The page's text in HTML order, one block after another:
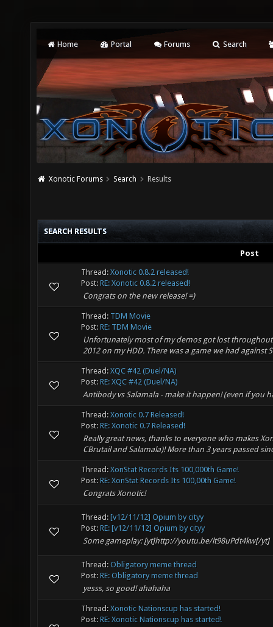
Home Portal Forums Search
Xonotic Forums Search Results
SEARCH RESULTS
Post
Thread: Xonotic 0.8.2 released!
Post: RE: Xonotic 0.8.2 released!
Congrats on the new release! =)
Thread: TDM Movie
Post: RE: TDM Movie
Unfortunately most of my demos got lost
2012 on my HDD. There was a game we had against
Thread: XQC #42 (Duel/NA)
Post: RE: XQC #42 (Duel/NA)
Antibody vs Salamala - make it happen! (even if you
Thread: Xonotic 0.7 Released!
Post: RE: Xonotic 0.7 Released!
Really great news, thanks to everyone who makes
CBrutail and Salamala)! More than 3 years passed
Thread: XonStat Records Its 100,000th Game!
Post: RE: XonStat Records Its 100,00th Game!
Congrats Xonotic!
Thread: [v12/11/12] Opium by cityy
Post: RE: [v12/11/12] Opium by cityy
Some gameplay: [yt]http://youtu.be/lt98uPdt4kw[/yt]
Thread: Obligatory meme thread
Post: RE: Obligatory meme thread
yesss, so good! ahahaha
Thread: Xonotic Nationscup has started!
Post: RE: Xonotic Nationscup has started!